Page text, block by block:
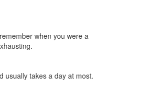
when you were a
usually takes a day at most.